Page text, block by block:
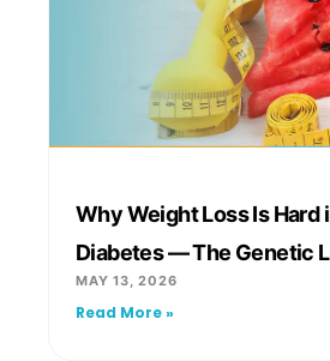
Why Weight Loss Is Hard
Diabetes — The Genetic
MAY 13, 2026
Read More »